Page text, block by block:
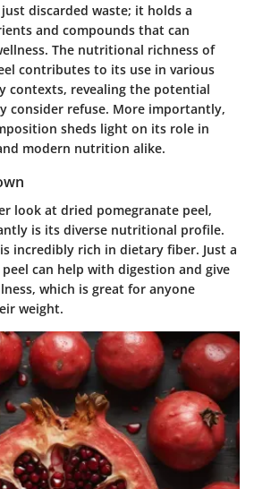
discarded waste; it holds a
and compounds that can
The nutritional richness of
contributes to its use in various
contexts, revealing the potential
consider refuse. More importantly,
sheds light on its role in
modern nutrition alike.
look at dried pomegranate peel,
is its diverse nutritional profile.
incredibly rich in dietary fiber. Just a
can help with digestion and give
which is great for anyone
weight.